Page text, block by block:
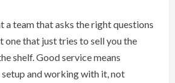
a team that asks the right questions
one that just tries to sell you the
shelf. Good service means
and working with it, not